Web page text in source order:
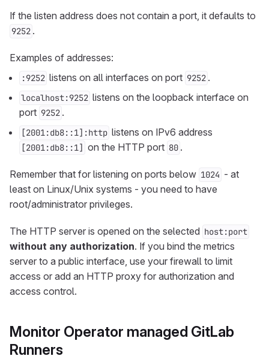
If the listen address does not contain a port, it defaults to
9252 .
Examples of addresses:
:9252 listens on all interfaces on port 9252 .
localhost:9252 listens on the loopback interface on
port 9252 .
[2001:db8::1]:http listens on IPv6 address
[2001:db8::1] on the HTTP port 80 .
Remember that for listening on ports below 1024 - at
least on Linux/Unix systems - you need to have
root/administrator privileges.
The HTTP server is opened on the selected host:port
without any authorization. If you bind the metrics
server to a public interface, use your firewall to limit
access or add an HTTP proxy for authorization and
access control.
Monitor Operator managed GitLab
Runners